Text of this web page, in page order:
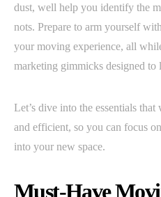
dust, well help you identify the
nots. Prepare to arm yourself
your moving experience, all
marketing gimmicks designed
Let’s dive into the essentials
and efficient, so you can focus
into your new space.
Must-Have